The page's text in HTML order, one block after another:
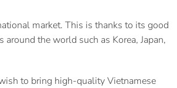
market. This is thanks to its good
the world such as Korea, Japan,
to bring high-quality Vietnamese